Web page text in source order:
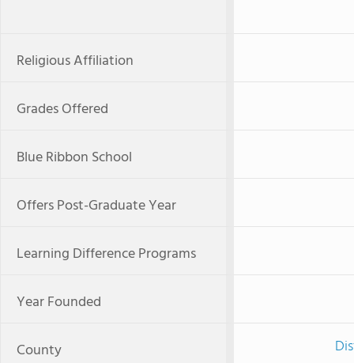
Religious Affiliation
Grades Offered
Blue Ribbon School
Offers Post-Graduate Year
Learning Difference Programs
Year Founded
County